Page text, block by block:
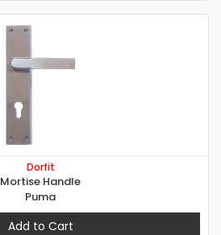
Dorfit
Mortise Handle
Puma
Add to Cart